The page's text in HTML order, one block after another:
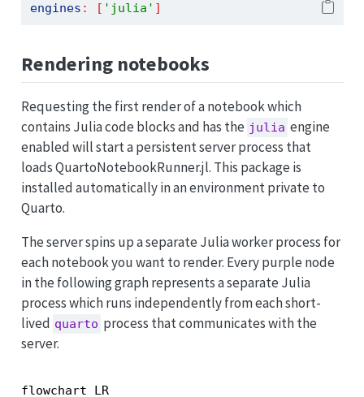
engines : [ 'julia' ]
Rendering notebooks
Requesting the first render of a notebook which
contains Julia code blocks and has the julia engine
enabled will start a persistent server process that
loads QuartoNotebookRunner.jl. This package is
installed automatically in an environment private to
Quarto.
The server spins up a separate Julia worker process for
each notebook you want to render. Every purple node
in the following graph represents a separate Julia
process which runs independently from each short-
lived quarto process that communicates with the
server.
flowchart LR